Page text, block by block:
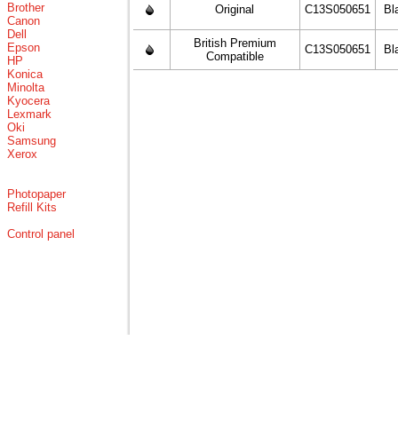
Brother
Canon
Dell
Epson
HP
Konica
Minolta
Kyocera
Lexmark
Oki
Samsung
Xerox
Photopaper
Refill Kits
Control panel
Original C13S050651
British Premium
Compatible
C13S050651